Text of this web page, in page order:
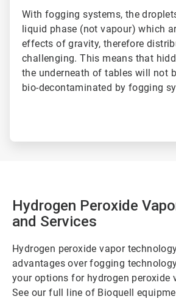
With fogging systems, the
liquid phase (not vapour) which
effects of gravity, therefore
challenging. This means that
the underneath of tables will not
bio-decontaminated by fogging
Hydrogen Peroxide
and Services
Hydrogen peroxide vapor
advantages over fogging
your options for hydrogen peroxide
See our full line of Bioquell